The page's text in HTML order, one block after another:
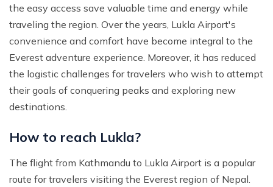
the easy access save valuable time and energy while
traveling the region. Over the years, Lukla Airport's
convenience and comfort have become integral to the
Everest adventure experience. Moreover, it has reduced
the logistic challenges for travelers who wish to attempt
their goals of conquering peaks and exploring new
destinations.
How to reach Lukla?
The flight from Kathmandu to Lukla Airport is a popular
route for travelers visiting the Everest region of Nepal.